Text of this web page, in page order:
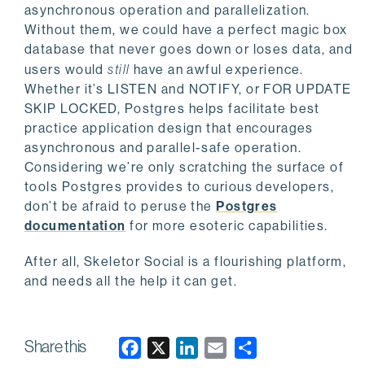
asynchronous operation and parallelization.
Without them, we could have a perfect magic box
database that never goes down or loses data, and
users wouldstill have an awful experience.
Whether it’s LISTEN and NOTIFY, or FOR UPDATE
SKIP LOCKED, Postgres helps facilitate best
practice application design that encourages
asynchronous and parallel-safe operation.
Considering we’re only scratching the surface of
tools Postgres provides to curious developers,
don’t be afraid to peruse thePostgres
documentation for more esoteric capabilities.
After all, Skeletor Social is a flourishing platform,
and needs all the help it can get.
Share this